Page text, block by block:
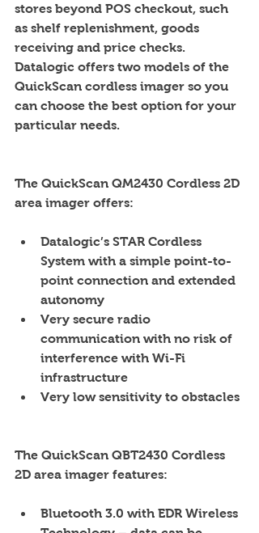
stores beyond POS checkout, such
as shelf replenishment, goods
receiving and price checks.
Datalogic offers two models of the
QuickScan cordless imager so you
can choose the best option for your
particular needs.
The QuickScan QM2430 Cordless 2D
area imager offers:
Datalogic’s STAR Cordless
System with a simple point-to-
point connection and extended
autonomy
Very secure radio
communication with no risk of
interference with Wi-Fi
infrastructure
Very low sensitivity to obstacles
The QuickScan QBT2430 Cordless
2D area imager features:
Bluetooth 3.0 with EDR Wireless